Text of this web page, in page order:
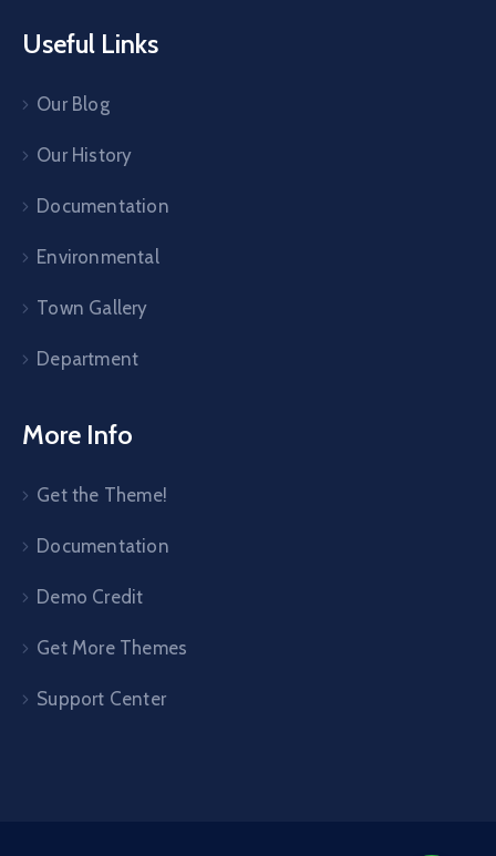
Useful Links
Our Blog
Our History
Documentation
Environmental
Town Gallery
Department
More Info
Get the Theme!
Documentation
Demo Credit
Get More Themes
Support Center